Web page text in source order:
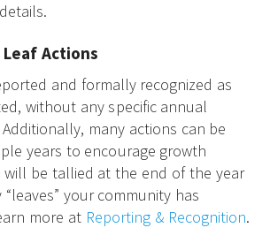
Actions
and formally recognized as
without any specific annual
many actions can be
years to encourage growth
will be tallied at the end of the year
your community has
more at Reporting & Recognition.